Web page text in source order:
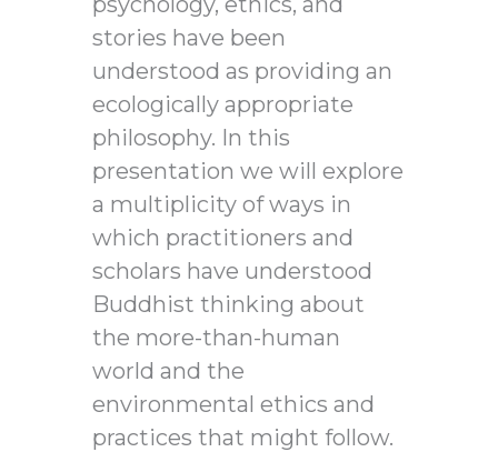
stories have been
understood as providing an
ecologically appropriate
philosophy. In this
presentation we will explore
a multiplicity of ways in
which practitioners and
scholars have understood
Buddhist thinking about
the more-than-human
world and the
environmental ethics and
practices that might follow.